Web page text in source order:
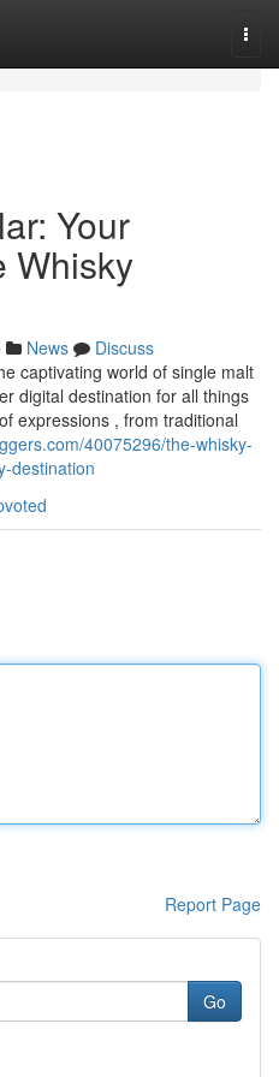
Your
Whisky
News
Discuss
captivating world of single malt
digital destination for all things
expressions , from traditional
40075296/the-whisky-
destination
Report Page
Go